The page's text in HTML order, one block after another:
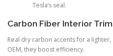
Tesla’s seal.
Carbon Fiber Interior
Real dry carbon accents for a
OEM, they boost efficiency.